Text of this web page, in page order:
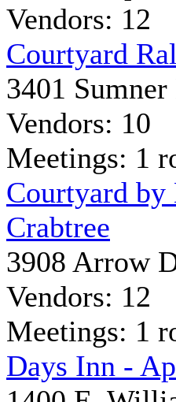
Vendors: 12
Courtyard
3401
Vendors: 10
Meetings: 1
Courtyard
Crabtree
3908 Arrow
Vendors: 12
Meetings: 1
Days Inn -